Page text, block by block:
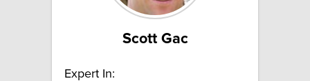
Scott Gac
Expert In: